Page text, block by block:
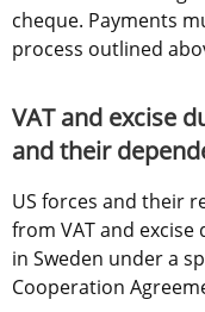
cheque. Payments
process outlined
VAT and excise
and their
US forces and their
from VAT and
in Sweden under a
Cooperation